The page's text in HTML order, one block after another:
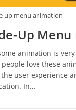
up menu animation
Up
animation is
love these
user experience
In…